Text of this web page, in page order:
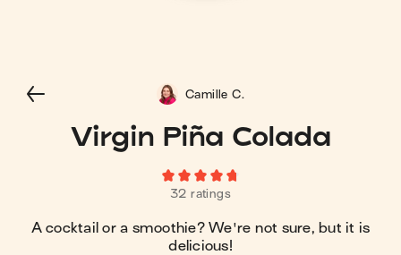
Virgin Piña Colada
32 ratings
A cocktail or a smoothie? We're not sure, but it is
delicious!
Camille C.